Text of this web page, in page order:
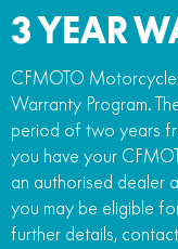
3 YEAR
CFMOTO
Warranty Program.
period of two years
you have your
an authorised dealer
you may be eligible
further details,